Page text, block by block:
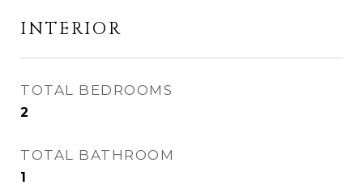
INTERIOR
TOTAL BEDROOMS
2
TOTAL BATHROOM
1